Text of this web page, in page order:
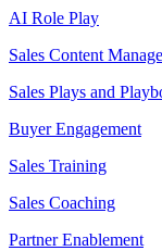
AI Role Play
Sales Content
Sales Plays and
Buyer Engagement
Sales Training
Sales Coaching
Partner Enablement